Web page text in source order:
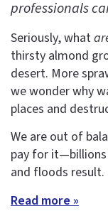
professionals
Seriously, what
thirsty almond
desert. More
we wonder why
places and
We are out of
pay for
and floods result.
Read more »